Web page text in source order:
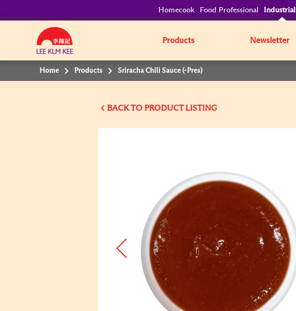
Homecook Food Professional Industrial
Products Newsletter
Home Products Sriracha Chili Sauce (-Pres)
BACK